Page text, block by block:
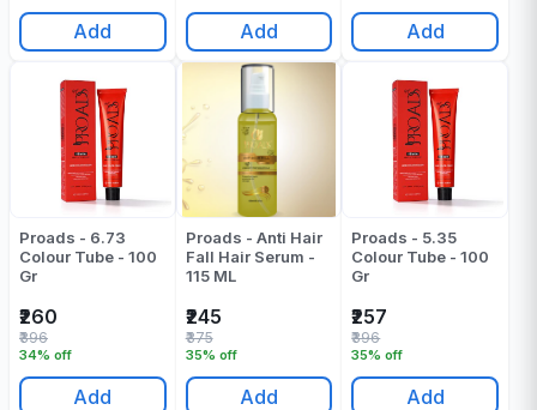
Add Add Add
Proads - 6.73
Colour Tube - 100
Gr
₹260
34% off
₹396
Add
Proads - Anti Hair
Fall Hair Serum -
115 ML
₹245
35% off
₹375
Add
Proads - 5.35
Colour Tube - 100
Gr
₹257
35% off
₹396
Add